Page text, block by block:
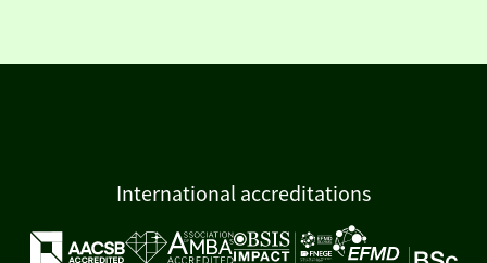
International accreditations